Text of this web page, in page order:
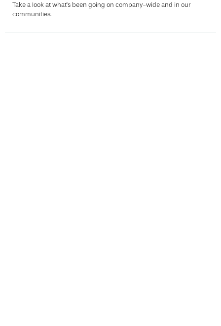
Take a look at what's been going on company-wide and in our
communities.